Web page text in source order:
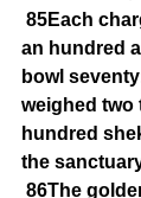
85Each
an hundred
bowl
weighed two
hundred
the
86The